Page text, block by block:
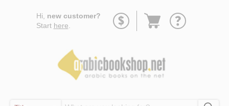
Hi, new customer?
Start here
Go